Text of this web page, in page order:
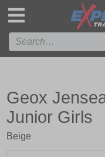
Geox
Junior Girls
Beige